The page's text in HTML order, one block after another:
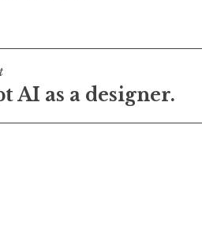
AI as a designer.